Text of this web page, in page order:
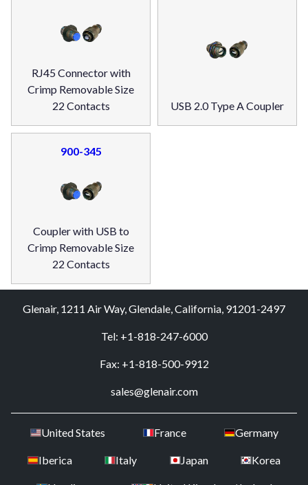
RJ45 Connector with
Crimp Removable Size
22 Contacts
USB 2.0 Type A Coupler
900-345
Coupler with USB to
Crimp Removable Size
22 Contacts
Glenair, 1211 Air Way, Glendale, California, 91201-2497
Tel: +1-818-247-6000
Fax: +1-818-500-9912
sales@glenair.com
United States France Germany
Iberica Italy Japan Korea